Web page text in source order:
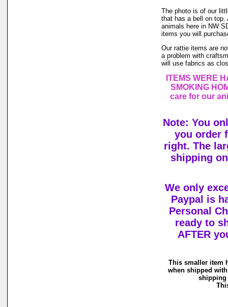
The photo is of our
that has a bell on top.
animals here in NW
items you will
Our rattie items are
a problem with
will use fabrics as
ITEMS WERE
SMOKING
care for our
Note: You
you order
right. The
shipping
We only
Paypal is
Personal
ready to
AFTER
This smaller item
when shipped
shipping